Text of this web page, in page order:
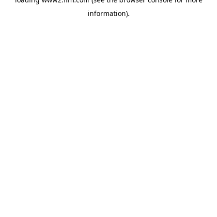
information).